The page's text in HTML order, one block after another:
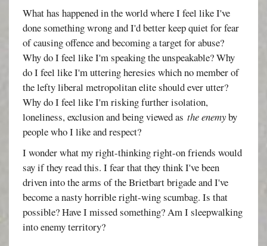
What has happened in the world where I feel like I've
done something wrong and I'd better keep quiet for fear
of causing offence and becoming a target for abuse?
Why do I feel like I'm speaking the unspeakable? Why
do I feel like I'm uttering heresies which no member of
the lefty liberal metropolitan elite should ever utter?
Why do I feel like I'm risking further isolation,
loneliness, exclusion and being viewed asthe enemyby
people who I like and respect?
I wonder what my right-thinking right-on friends would
say if they read this. I fear that they think I've been
driven into the arms of the Brietbart brigade and I've
become a nasty horrible right-wing scumbag. Is that
possible? Have I missed something? Am I sleepwalking
into enemy territory?